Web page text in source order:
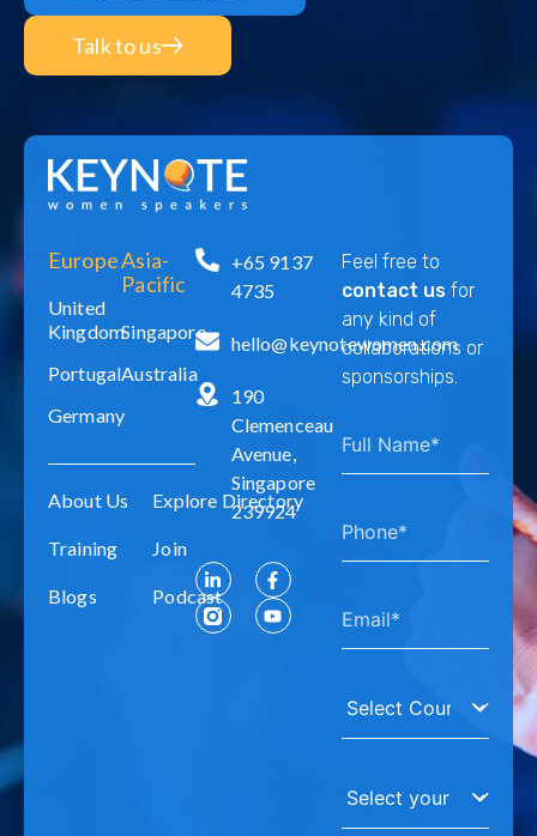
Talk to us
Europe
United
Kingdom
Portugal
Germany
Asia-
Pacific
Singapore
Australia
About Us Explore Directory
Training Join
Blogs Podcast
+65 9137
4735
hello@keynotewomen.com
190
Clemenceau
Avenue,
Singapore
239924
Feel free to
contact us for
any kind of
collaborations or
sponsorships.